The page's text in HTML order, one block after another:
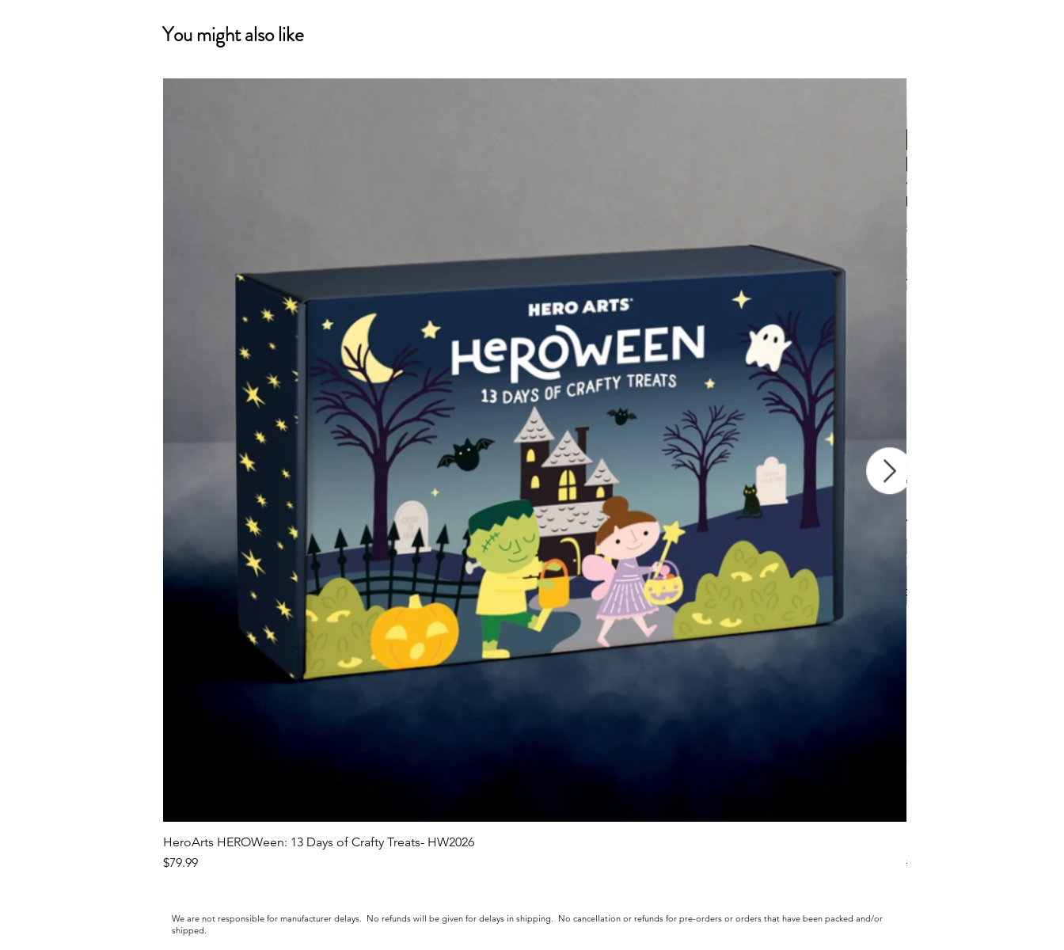
You might also like
HeroArts HEROWeen: 13 Days of Crafty Treats- HW2026
Price
$79.99
Regular Price
$130.60
We are not responsible for manufacturer delays. No refunds will be given for delays in shipping. No cancellation or refunds for pre-orders or orders that have been packed and/or
shipped.